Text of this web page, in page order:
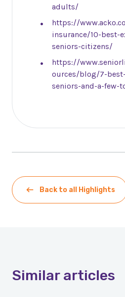
adults/
https://
insurance/10-best-
seniors-citizens/
https://
ources/blog/7-
seniors-and-a-few-
Back to all Highlights
Similar articles